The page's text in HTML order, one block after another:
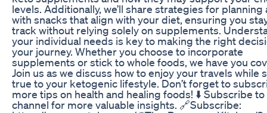
levels. Additionally, we’ll share strategies for planning
with snacks that align with your diet, ensuring you
track without relying solely on supplements.
your individual needs is key to making the right
your journey. Whether you choose to incorporate
supplements or stick to whole foods, we have you
Join us as we discuss how to enjoy your travels while
true to your ketogenic lifestyle. Don’t forget to
more tips on health and healing foods! ⬇️ Subscribe
channel for more valuable insights. 🔗Subscribe: